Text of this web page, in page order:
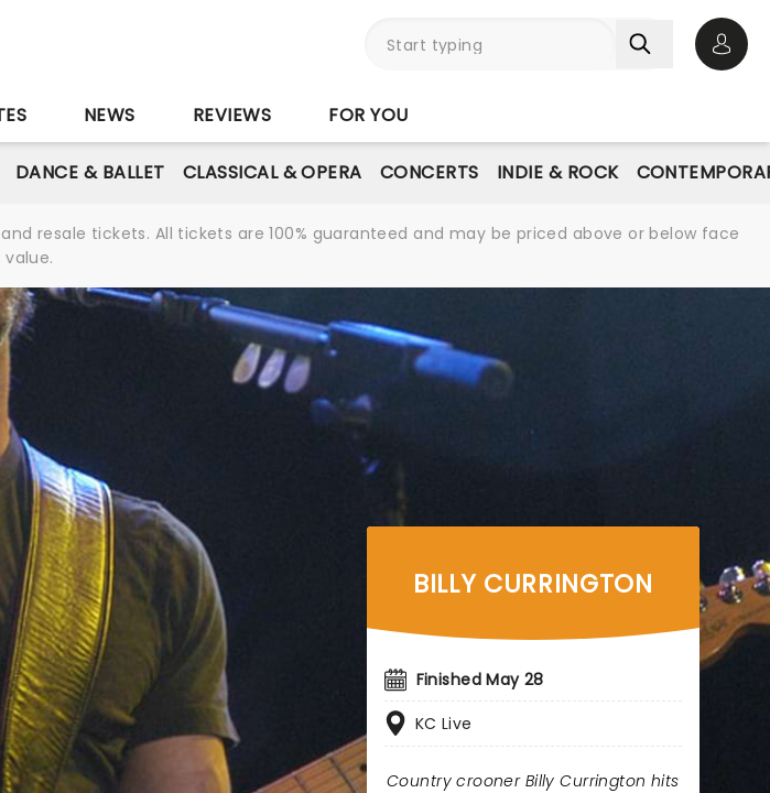
NEWS REVIEWS FOR YOU
DANCE & BALLET CLASSICAL & OPERA CONCERTS INDIE & ROCK
resale tickets. All tickets are 100% guaranteed and may be priced above or below face
value.
BILLY CURRINGTON
Finished May 28
KC Live
Country crooner Billy Currington hits